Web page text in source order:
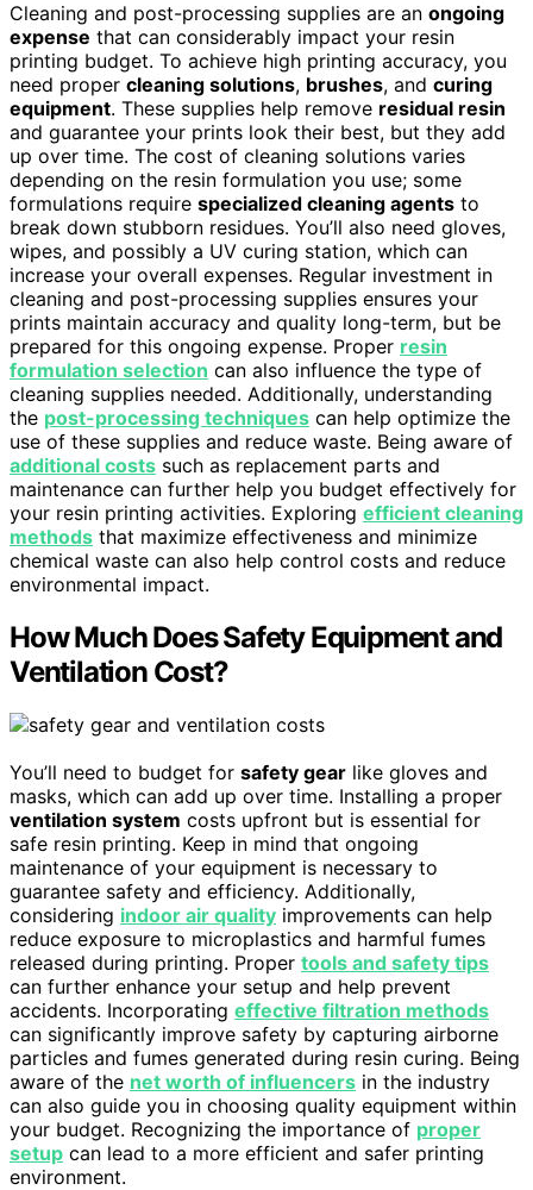
Cleaning and post-processing supplies are an ongoing
expense that can considerably impact your resin
printing budget. To achieve high printing accuracy, you
need proper cleaning solutions, brushes, and curing
equipment. These supplies help remove residual resin
and guarantee your prints look their best, but they add
up over time. The cost of cleaning solutions varies
depending on the resin formulation you use; some
formulations require specialized cleaning agents to
break down stubborn residues. You’ll also need gloves,
wipes, and possibly a UV curing station, which can
increase your overall expenses. Regular investment in
cleaning and post-processing supplies ensures your
prints maintain accuracy and quality long-term, but be
prepared for this ongoing expense. Proper resin
formulation selection can also influence the type of
cleaning supplies needed. Additionally, understanding
the post-processing techniques can help optimize the
use of these supplies and reduce waste. Being aware of
additional costs such as replacement parts and
maintenance can further help you budget effectively for
your resin printing activities. Exploring efficient cleaning
methods that maximize effectiveness and minimize
chemical waste can also help control costs and reduce
environmental impact.
How Much Does Safety Equipment and
Ventilation Cost?
You’ll need to budget for safety gear like gloves and
masks, which can add up over time. Installing a proper
ventilation system costs upfront but is essential for
safe resin printing. Keep in mind that ongoing
maintenance of your equipment is necessary to
guarantee safety and efficiency. Additionally,
considering indoor air quality improvements can help
reduce exposure to microplastics and harmful fumes
released during printing. Proper tools and safety tips
can further enhance your setup and help prevent
accidents. Incorporating effective filtration methods
can significantly improve safety by capturing airborne
particles and fumes generated during resin curing. Being
aware of the net worth of influencers in the industry
can also guide you in choosing quality equipment within
your budget. Recognizing the importance of proper
setup can lead to a more efficient and safer printing
environment.